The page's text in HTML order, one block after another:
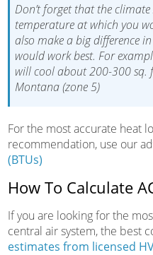
Don’t forget that the
temperature at which you
also make a big difference
would work best. For
will cool about 200-300 sq.
Montana (zone 5)
For the most accurate heat
recommendation, use our
(BTUs)
How To Calculate
If you are looking for the
central air system, the best
estimates from licensed